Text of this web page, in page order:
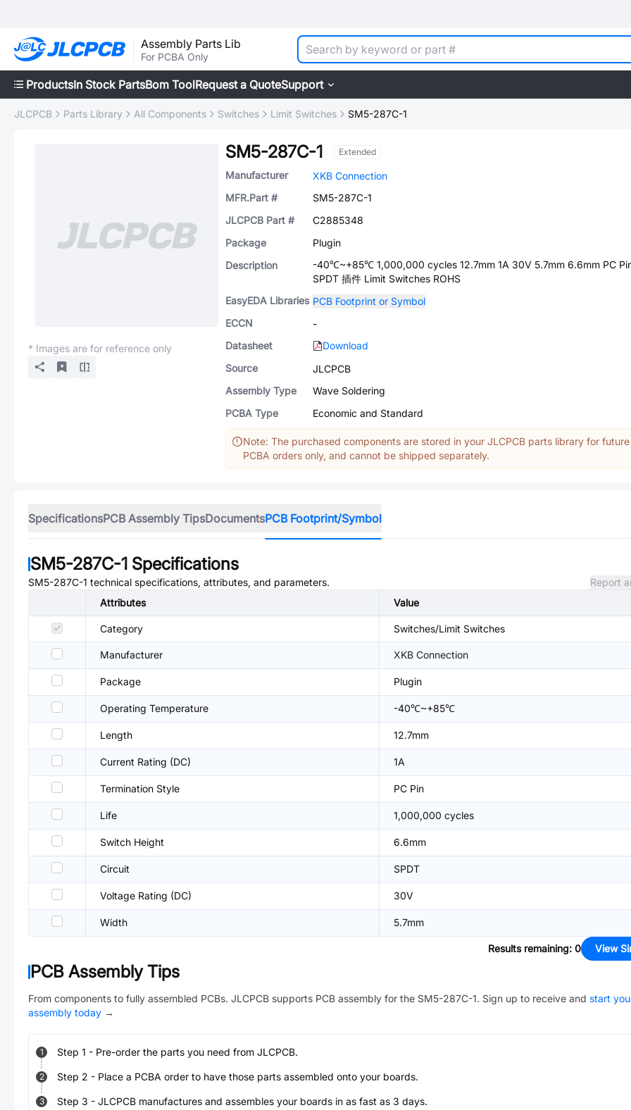
Assembly Parts Lib
For PCBA Only
ProductsIn Stock PartsBom ToolRequest a QuoteSupport
JLCPCB Parts Library All Components Switches Limit Switches SM5-287C-1
* Images are for reference only
SM5-287C-1 Extended
Manufacturer
XKB Connection
MFR.Part #
SM5-287C-1
JLCPCB Part #
C2885348
Package
Plugin
Description
-40℃~+85℃ 1,000,000 cycles 12.7mm 1A 30V 5.7mm 6.6mm PC
SPDT 插件 Limit Switches ROHS
EasyEDA Libraries PCB Footprint or Symbol
ECCN
-
Datasheet
Download
Source
JLCPCB
Assembly Type
Wave Soldering
PCBA Type
Economic and Standard
Note: The purchased components are stored in your JLCPCB parts library for future
PCBA orders only, and cannot be shipped separately.
SpecificationsPCB Assembly TipsDocumentsPCB Footprint/Symbol
SM5-287C-1 Specifications
SM5-287C-1 technical specifications, attributes, and parameters.
Report
Attributes
Value
Category Switches/Limit Switches
Manufacturer XKB Connection
Package Plugin
Operating Temperature -40℃~+85℃
Length 12.7mm
Current Rating (DC) 1A
Termination Style PC Pin
Life 1,000,000 cycles
Switch Height 6.6mm
Circuit SPDT
Voltage Rating (DC) 30V
Width 5.7mm
Results remaining: 0 View
PCB Assembly Tips
From components to fully assembled PCBs. JLCPCB supports PCB assembly for the SM5-287C-1. Sign up to receive and start
assembly today →
1 Step 1 - Pre-order the parts you need from JLCPCB.
2 Step 2 - Place a PCBA order to have those parts assembled onto your boards.
3 Step 3 - JLCPCB manufactures and assembles your boards in as fast as 3 days.